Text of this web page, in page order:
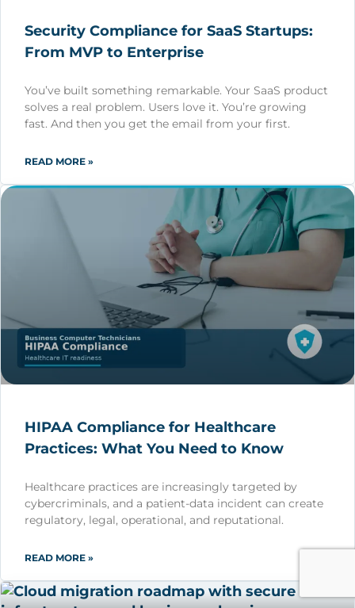
Security Compliance for SaaS Startups:
From MVP to Enterprise
You’ve built something remarkable. Your SaaS product
solves a real problem. Users love it. You’re growing
fast. And then you get the email from your first.
READ MORE »
HIPAA Compliance for Healthcare
Practices: What You Need to Know
Healthcare practices are increasingly targeted by
cybercriminals, and a patient-data incident can create
regulatory, legal, operational, and reputational.
READ MORE »